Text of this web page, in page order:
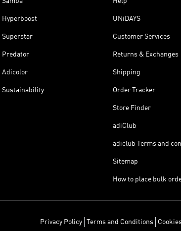
Hyperboost
Superstar
Predator
Adicolor
Sustainability
UNiDAYS
Customer Services
Returns & Exchanges
Shipping
Order Tracker
Store Finder
adiClub
adiclub Terms and
Sitemap
How to place bulk
Privacy Policy Terms and Conditions